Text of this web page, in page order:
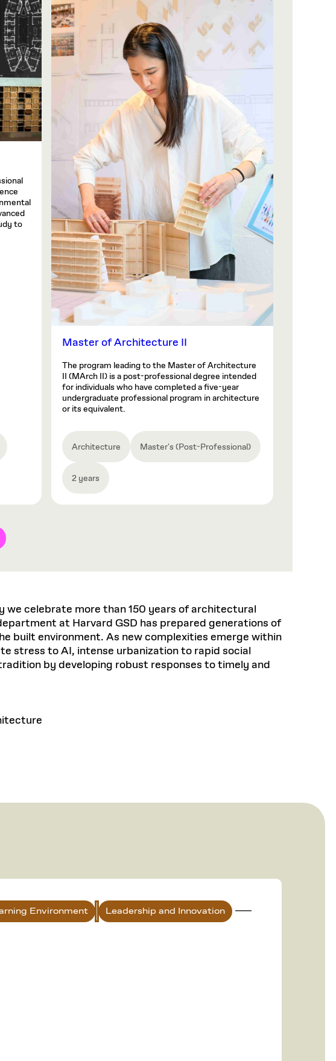
to
Master of Architecture II
The program leading to the Master of Architecture
II (MArch II) is a post-professional degree intended
for individuals who have completed a five-year
undergraduate professional program in architecture
or its equivalent.
Architecture Master's (Post-Professional)
2 years
we celebrate more than 150 years of architectural
at Harvard GSD has prepared generations of
built environment. As new complexities emerge within
stress to AI, intense urbanization to rapid social
by developing robust responses to timely and
Environment Leadership and Innovation